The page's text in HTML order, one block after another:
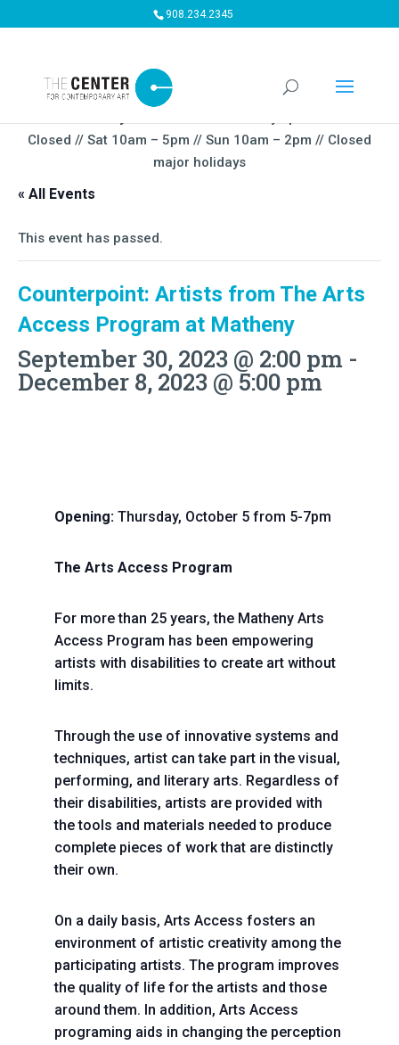
908.234.2345
Closed // Sat 10am – 5pm // Sun 10am – 2pm // Closed
major holidays
« All Events
This event has passed.
Counterpoint: Artists from The Arts
Access Program at Matheny
September 30, 2023 @ 2:00 pm -
December 8, 2023 @ 5:00 pm
Opening:Thursday, October 5 from 5-7pm
The Arts Access Program
For more than 25 years, the Matheny Arts
Access Program has been empowering
artists with disabilities to create art without
limits.
Through the use of innovative systems and
techniques, artist can take part in the visual,
performing, and literary arts. Regardless of
their disabilities, artists are provided with
the tools and materials needed to produce
complete pieces of work that are distinctly
their own.
On a daily basis, Arts Access fosters an
environment of artistic creativity among the
participating artists. The program improves
the quality of life for the artists and those
around them. In addition, Arts Access
programing aids in changing the perception